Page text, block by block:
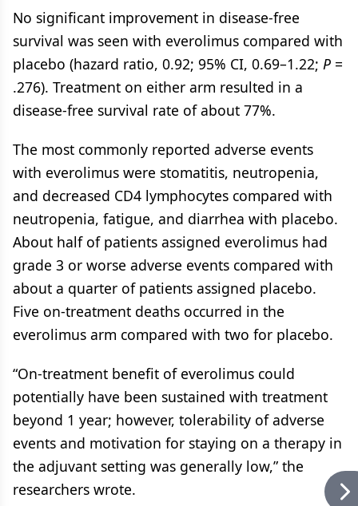
No significant improvement in disease-free
survival was seen with everolimus compared with
placebo (hazard ratio, 0.92; 95% CI, 0.69–1.22; P =
.276). Treatment on either arm resulted in a
disease-free survival rate of about 77%.
The most commonly reported adverse events
with everolimus were stomatitis, neutropenia,
and decreased CD4 lymphocytes compared with
neutropenia, fatigue, and diarrhea with placebo.
About half of patients assigned everolimus had
grade 3 or worse adverse events compared with
about a quarter of patients assigned placebo.
Five on-treatment deaths occurred in the
everolimus arm compared with two for placebo.
“On-treatment benefit of everolimus could
potentially have been sustained with treatment
beyond 1 year; however, tolerability of adverse
events and motivation for staying on a therapy in
the adjuvant setting was generally low,” the
researchers wrote.